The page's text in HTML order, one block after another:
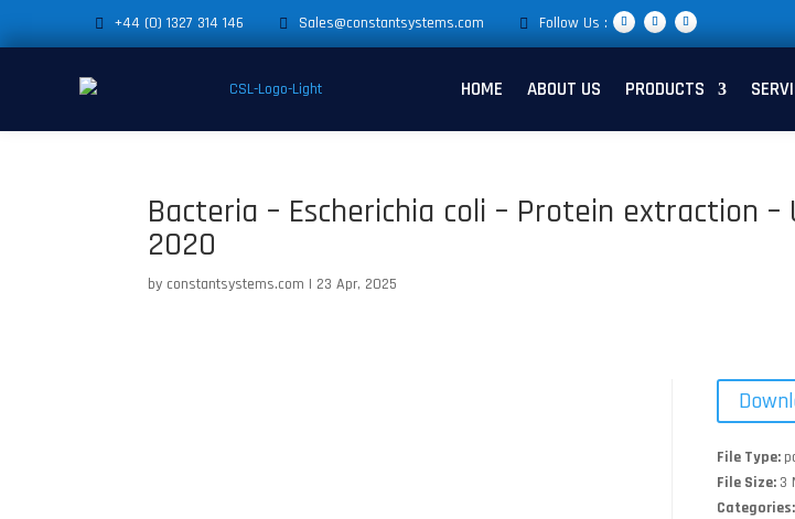
+44 (0) 1327 314 146 Sales@constantsystems.com Follow Us :
HOME ABOUT US PRODUCTS
Bacteria – Escherichia coli – Protein extraction –
2020
by constantsystems.com | 23 Apr, 2025
File Type:
File Size: 3
Categories: